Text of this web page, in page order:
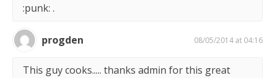
:punk: .
progden 08/05/2014 at 04:16
This guy cooks..... thanks admin for this great